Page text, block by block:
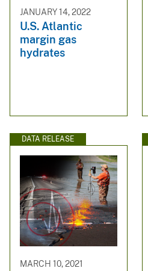
JANUARY 14, 2022
U.S. Atlantic
margin gas
hydrates
DATA RELEASE
MARCH 10, 2021